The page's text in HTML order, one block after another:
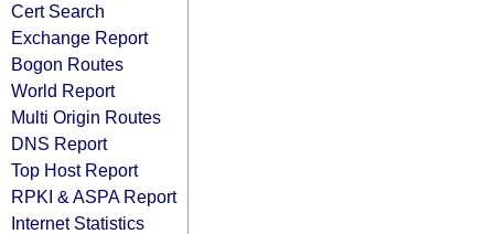
Cert Search
Exchange Report
Bogon Routes
World Report
Multi Origin Routes
DNS Report
Top Host Report
RPKI & ASPA Report
Internet Statistics